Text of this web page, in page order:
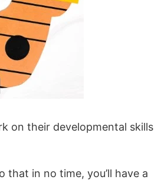
on their developmental skills
in no time, you’ll have a